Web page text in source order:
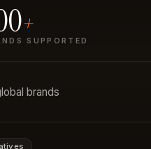
+
SUPPORTED
brands